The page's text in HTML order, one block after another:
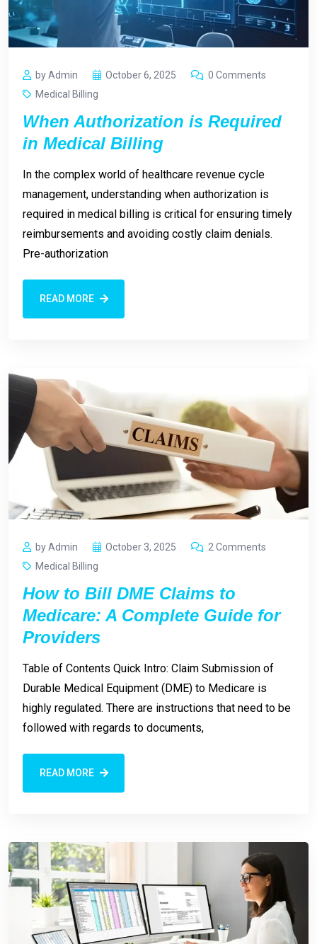
by Admin October 6, 2025
0 Comments
Medical Billing
When Authorization is Required
in Medical Billing
In the complex world of healthcare revenue cycle
management, understanding when authorization is
required in medical billing is critical for ensuring timely
reimbursements and avoiding costly claim denials.
Pre-authorization
READ MORE
by Admin October 3, 2025
2 Comments
Medical Billing
How to Bill DME Claims to
Medicare: A Complete Guide for
Providers
Table of Contents Quick Intro: Claim Submission of
Durable Medical Equipment (DME) to Medicare is
highly regulated. There are instructions that need to be
followed with regards to documents,
READ MORE